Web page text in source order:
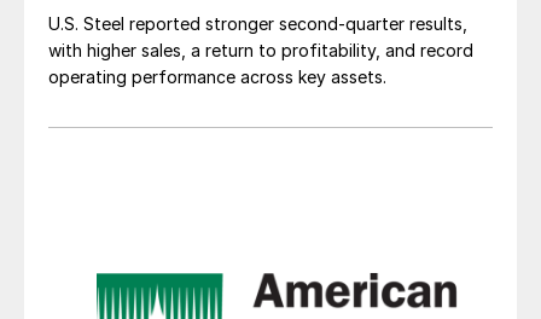
U.S. Steel reported stronger second-quarter results,
with higher sales, a return to profitability, and record
operating performance across key assets.